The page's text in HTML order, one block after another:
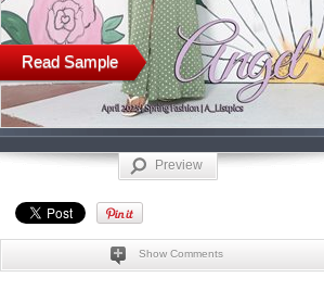
Read Sample
Preview
Show Comments